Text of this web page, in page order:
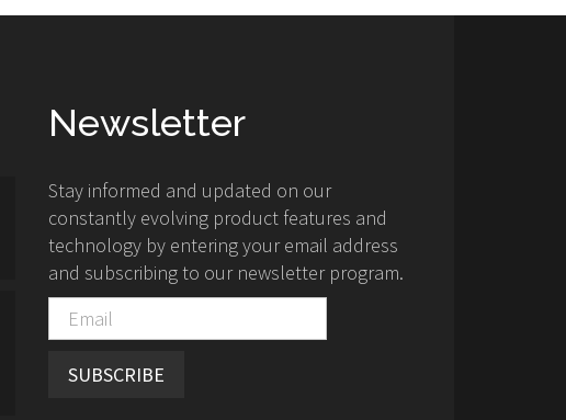
Newsletter
Stay informed and updated on our
constantly evolving product features and
technology by entering your email address
and subscribing to our newsletter program.
SUBSCRIBE